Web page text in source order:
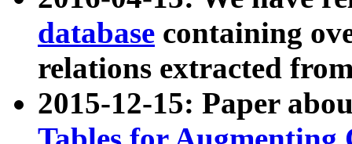
database containing
relations extracted
2015-12-15: Paper